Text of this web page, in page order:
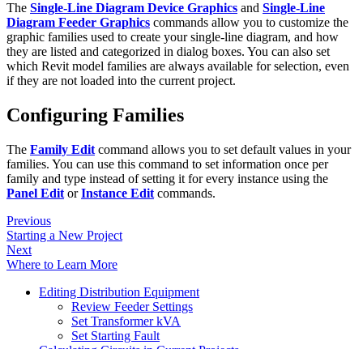
The Single-Line Diagram Device Graphics and Single-Line
Diagram Feeder Graphics commands allow you to customize the
graphic families used to create your single-line diagram, and how
they are listed and categorized in dialog boxes. You can also set
which Revit model families are always available for selection, even
if they are not loaded into the current project.
Configuring Families
The Family Edit command allows you to set default values in your
families. You can use this command to set information once per
family and type instead of setting it for every instance using the
Panel Edit orInstance Edit commands.
Previous
Starting a New Project
Next
Where to Learn More
Editing Distribution Equipment
Review Feeder Settings
Set Transformer kVA
Set Starting Fault